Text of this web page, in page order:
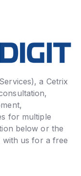
a Cetrix
for multiple
below or the
us for a free